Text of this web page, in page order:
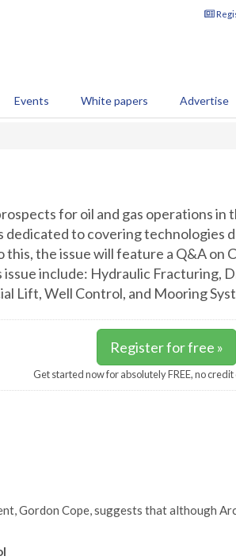
Events White papers Advertise
for oil and gas operations in
dedicated to covering technologies
the issue will feature a Q&A on
include: Hydraulic Fracturing,
Lift, Well Control, and Mooring
Register for free »
Get started now for absolutely FREE, no
Gordon Cope, suggests that although